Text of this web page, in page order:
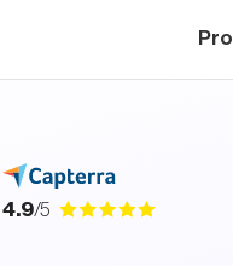
4.9/5